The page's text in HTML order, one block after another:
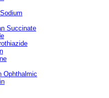
Succinate
Ophthalmic